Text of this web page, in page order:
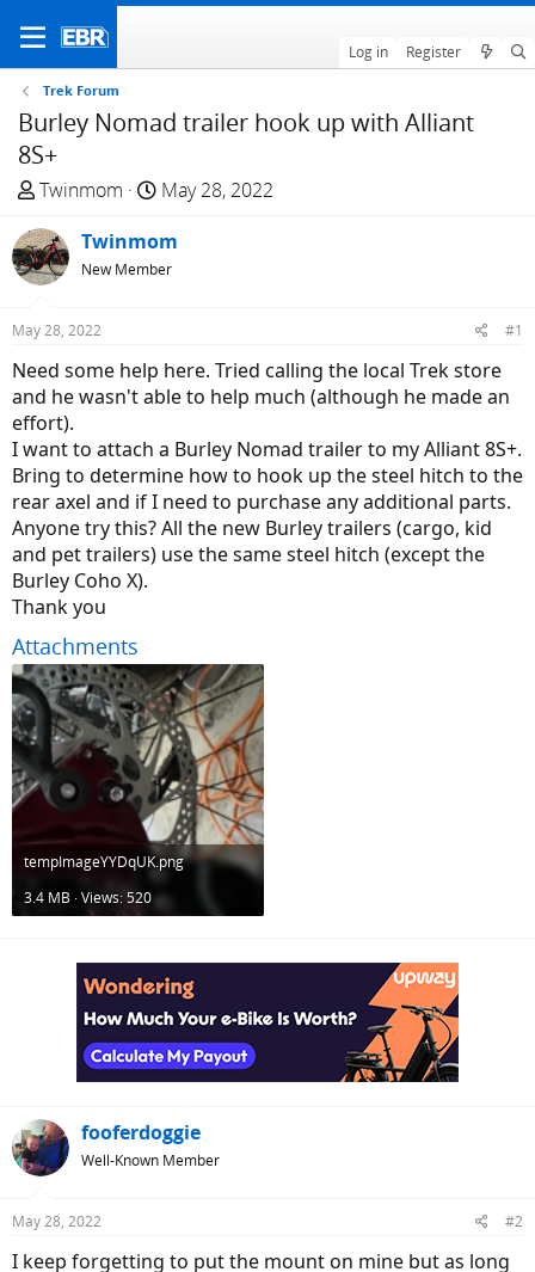
Log in Register
Trek Forum
Burley Nomad trailer hook up with Alliant
8S+
T
r
e
a
d
t
a
r
t
e
r
Twinmom
S
a
r
t
e
May 28, 2022
Twinmom
New Member
May 28, 2022 #1
Need some help here. Tried calling the local Trek store
and he wasn't able to help much (although he made an
effort).
I want to attach a Burley Nomad trailer to my Alliant 8S+.
Bring to determine how to hook up the steel hitch to the
rear axel and if I need to purchase any additional parts.
Anyone try this? All the new Burley trailers (cargo, kid
and pet trailers) use the same steel hitch (except the
Burley Coho X).
Thank you
Attachments
tempImageYYDqUK.png
3.4 MB · Views: 520
fooferdoggie
Well-Known Member
May 28, 2022 #2
I keep forgetting to put the mount on mine but as long